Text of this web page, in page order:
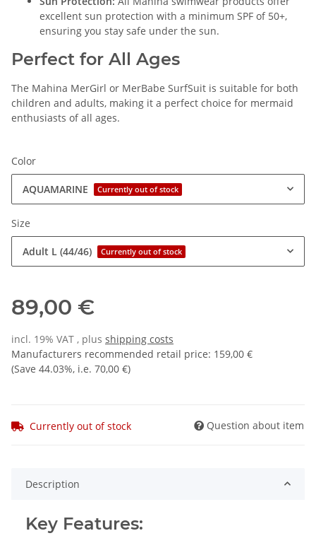
excellent sun protection with a minimum SPF of 50+,
ensuring you stay safe under the sun.
Perfect for All Ages
The Mahina MerGirl or MerBabe SurfSuit is suitable for both
children and adults, making it a perfect choice for mermaid
enthusiasts of all ages.
Color
AQUAMARINE Currently out of stock
Size
Adult L (44/46) Currently out of stock
89,00 €
incl. 19% VAT , plus shipping costs
Manufacturers recommended retail price: 159,00 €
(Save 44.03%, i.e. 70,00 €)
Currently out of stock Question about item
Description
Key Features: